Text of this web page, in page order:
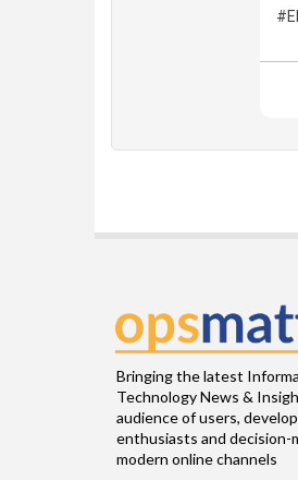
Bringing the latest
Technology News &
audience of users,
enthusiasts and decision-
modern online channels